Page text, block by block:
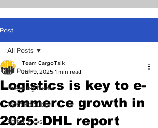
Post
All Posts
Breaking News
Most Popular
Editor Picks
All Posts
Logistics is key to e-
commerce growth in
2025: DHL report
Team CargoTalk
Jun 9, 2025 1 min read